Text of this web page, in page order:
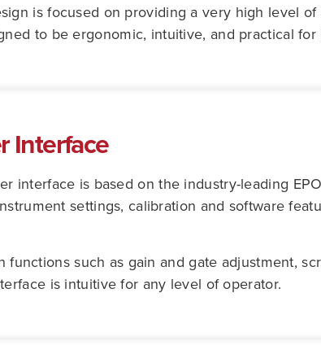
is focused on providing a very high level
to be ergonomic, intuitive, and practical
Interface
interface is based on the industry-leading
settings, calibration and software
functions such as gain and gate adjustment,
is intuitive for any level of operator.